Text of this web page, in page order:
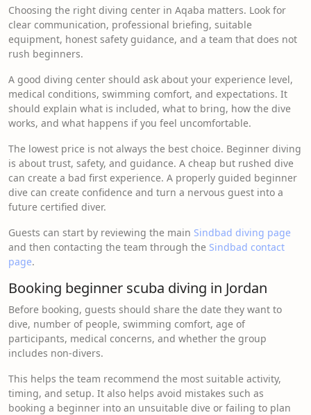
Choosing the right diving center in Aqaba matters. Look for
clear communication, professional briefing, suitable
equipment, honest safety guidance, and a team that does not
rush beginners.
A good diving center should ask about your experience level,
medical conditions, swimming comfort, and expectations. It
should explain what is included, what to bring, how the dive
works, and what happens if you feel uncomfortable.
The lowest price is not always the best choice. Beginner diving
is about trust, safety, and guidance. A cheap but rushed dive
can create a bad first experience. A properly guided beginner
dive can create confidence and turn a nervous guest into a
future certified diver.
Guests can start by reviewing the main Sindbad diving page
and then contacting the team through the Sindbad contact
page.
Booking beginner scuba diving in Jordan
Before booking, guests should share the date they want to
dive, number of people, swimming comfort, age of
participants, medical concerns, and whether the group
includes non-divers.
This helps the team recommend the most suitable activity,
timing, and setup. It also helps avoid mistakes such as
booking a beginner into an unsuitable dive or failing to plan